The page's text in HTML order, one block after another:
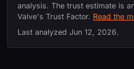
analysis. The trust estimate is
Valve's Trust Factor. Read the
Last analyzed Jun 12, 2026.